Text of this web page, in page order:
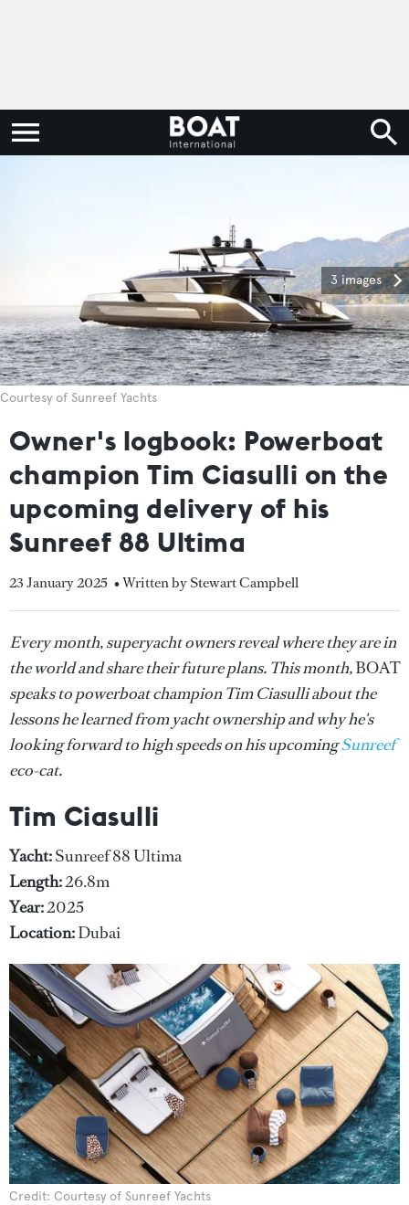
3 images
Courtesy of Sunreef Yachts
Owner's logbook: Powerboat
champion Tim Ciasulli on the
upcoming delivery of his
Sunreef 88 Ultima
23 January 2025 • Written by Stewart Campbell
Every month, superyacht owners reveal where they are in
the world and share their future plans. This month,BOAT
speaks to powerboat champion Tim Ciasulli about the
lessons he learned from yacht ownership and why he's
looking forward to high speeds on his upcomingSunreef
eco-cat.
Tim Ciasulli
Yacht:Sunreef 88 Ultima
Length:26.8m
Year:2025
Location:Dubai
Credit: Courtesy of Sunreef Yachts